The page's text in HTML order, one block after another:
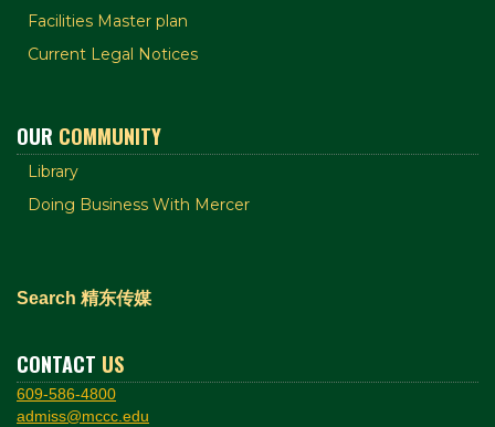
Facilities Master plan
Current Legal Notices
OUR COMMUNITY
Library
Doing Business With Mercer
Search 精东传媒
CONTACT US
609-586-4800
admiss@mccc.edu